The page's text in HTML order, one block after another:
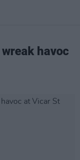
havoc